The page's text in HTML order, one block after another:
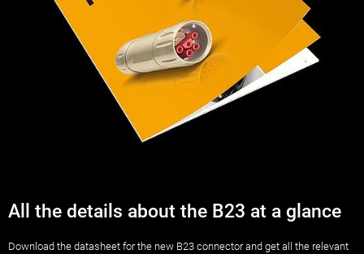
All the details about the B23 at a glance
Download the datasheet for the new B23 connector and get all the relevant